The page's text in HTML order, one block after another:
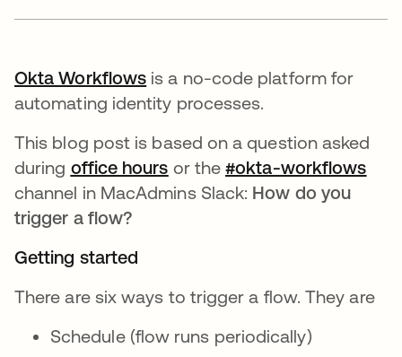
Okta Workflows opens in a new tab
is a no-code platform for
automating identity processes.
This blog post is based on a question asked
during office hours opens in a new tab
or the#okta-workflows
channel in MacAdmins Slack: How do you
trigger a flow?
Getting started
There are six ways to trigger a flow. They are
Schedule (flow runs periodically)